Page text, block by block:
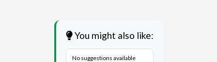
You might also like:
No suggestions available